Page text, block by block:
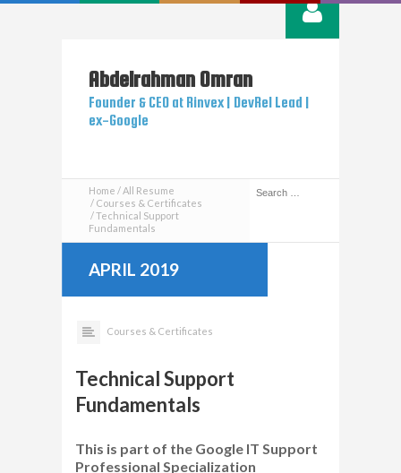
Abdelrahman Omran
Founder & CEO at Rinvex | DevRel Lead |
ex-Google
Home
All Resume
Courses & Certificates
Technical Support
Fundamentals
APRIL 2019
Courses & Certificates
Technical Support
Fundamentals
This is part of the Google IT Support
Professional Specialization